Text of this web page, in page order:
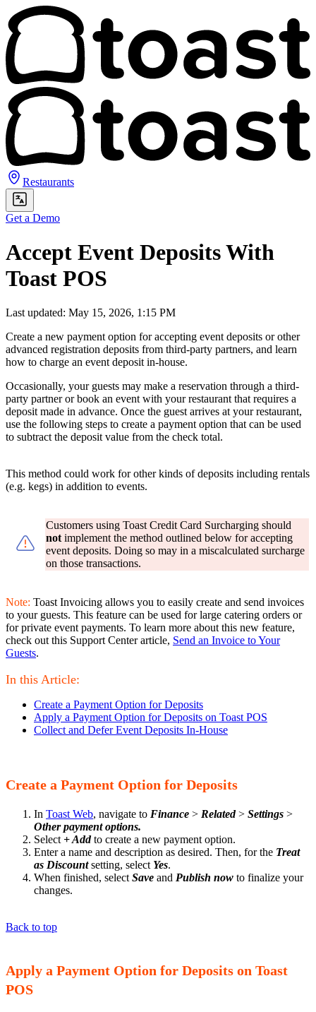
Restaurants
Get a Demo
Accept Event Deposits With
Toast POS
Last updated: May 15, 2026, 1:15 PM
Create a new payment option for accepting event deposits or other
advanced registration deposits from third-party partners, and learn
how to charge an event deposit in-house.
Occasionally, your guests may make a reservation through a third-
party partner or book an event with your restaurant that requires a
deposit made in advance. Once the guest arrives at your restaurant,
use the following steps to create a payment option that can be used
to subtract the deposit value from the check total.
This method could work for other kinds of deposits including rentals
(e.g. kegs) in addition to events.
Customers using Toast Credit Card Surcharging should
notimplement the method outlined below for accepting
event deposits. Doing so may in a miscalculated surcharge
on those transactions.
Note: Toast Invoicing allows you to easily create and send invoices
to your guests. This feature can be used for large catering orders or
for private event payments. To learn more about this new feature,
check out this Support Center article, Send an Invoice to Your
Guests.
In this Article:
Create a Payment Option for Deposits
Apply a Payment Option for Deposits on Toast POS
Collect and Defer Event Deposits In-House
Create a Payment Option for Deposits
In Toast Web, navigate to Finance > Related> Settings >
Other payment options.
Select + Addto create a new payment option.
Enter a name and description as desired. Then, for the Treat
as Discountsetting, select Yes.
When finished, select Save and Publish now to finalize your
changes.
Back to top
Apply a Payment Option for Deposits on Toast
POS